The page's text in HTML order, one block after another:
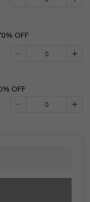
OFF
OFF